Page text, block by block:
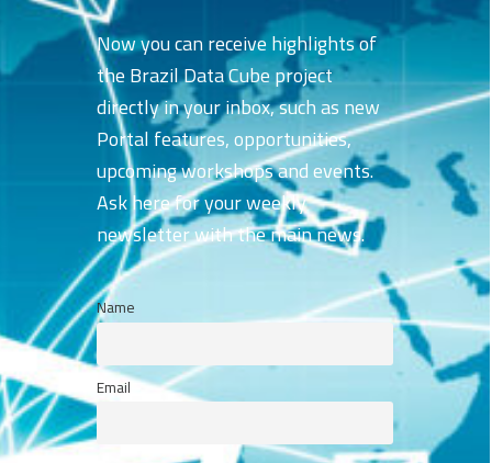
Now you can receive highlights of
the Brazil Data Cube project
directly in your inbox, such as new
Portal features, opportunities,
upcoming workshops and events.
Ask here for your weekly
newsletter with the main news.
Name
Email